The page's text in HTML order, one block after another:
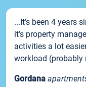
...It’s been 4 years
it’s property
activities a lot
workload (probably
Gordana